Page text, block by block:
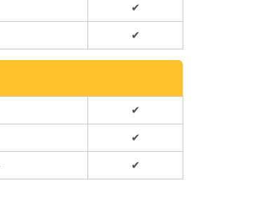
✔
✔
✔
✔
✔